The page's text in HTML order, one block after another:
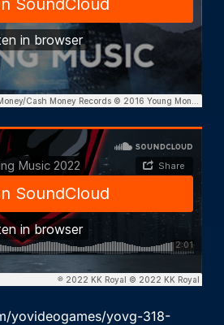
yovideogames/yovg-318-